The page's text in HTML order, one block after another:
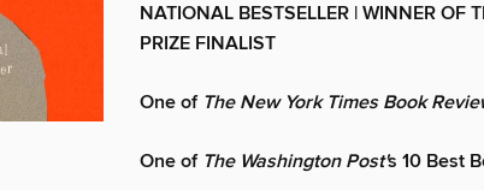
NATIONAL BESTSELLER | WINNER OF
PRIZE FINALIST
One of The New York Times Book
One of The Washington Post's 10 Best